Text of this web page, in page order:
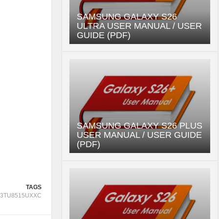
TAGS
SAMSUNG GALAXY S26
ULTRA USER MANUAL / USER
GUIDE (PDF)
SAMSUNG GALAXY S26 PLUS
USER MANUAL / USER GUIDE
(PDF)